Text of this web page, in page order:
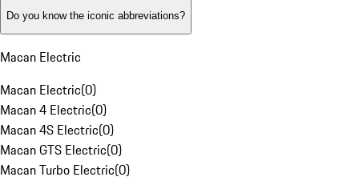
Do you know the iconic abbreviations?
Macan Electric
Macan Electric(0)
Macan 4 Electric(0)
Macan 4S Electric(0)
Macan GTS Electric(0)
Macan Turbo Electric(0)